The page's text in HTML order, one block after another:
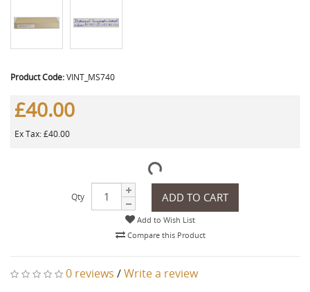
Product Code:VINT_MS740
£40.00
Ex Tax: £40.00
Qty ADD TO CART
Add to Wish List
Compare this Product
0 reviews /Write a review